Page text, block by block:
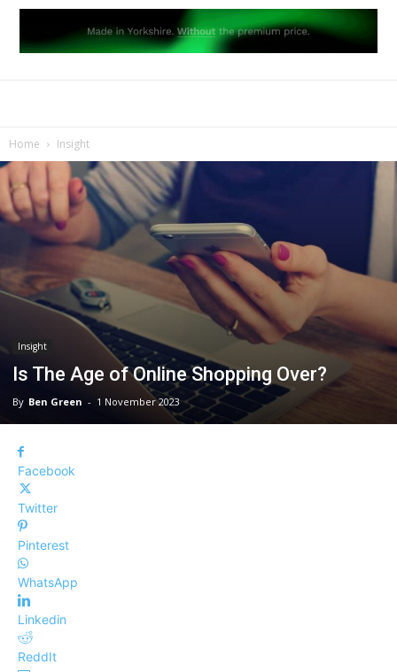
Home Insight
Insight
Is The Age of Online Shopping Over?
By Ben Green - 1 November 2023
Facebook
Twitter
Pinterest
WhatsApp
Linkedin
ReddIt